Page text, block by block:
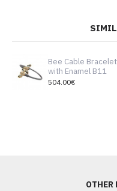
Bee Cable Bracelet
with Enamel B11
504.00€
OTHER